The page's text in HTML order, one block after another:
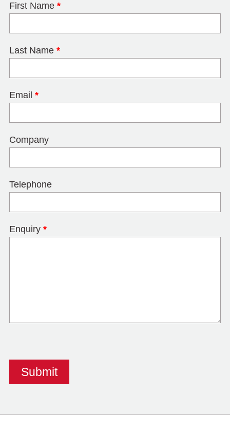
First Name *
Last Name *
Email *
Company
Telephone
Enquiry *